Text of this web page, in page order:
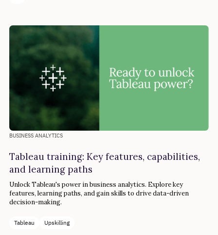
BUSINESS ANALYTICS
Tableau training: Key features, capabilities,
and learning paths
Unlock Tableau's power in business analytics. Explore key
features, learning paths, and gain skills to drive data-driven
decision-making.
Tableau Upskilling